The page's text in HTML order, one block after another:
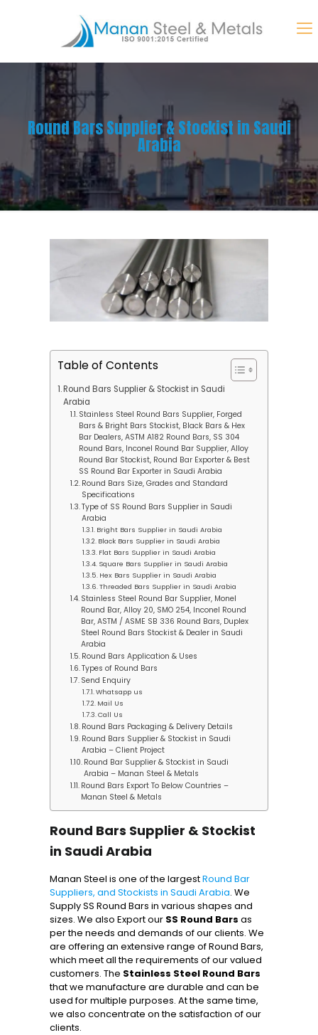
Round Bars Supplier & Stockist in Saudi
Arabia
Table of Contents
Round Bars Supplier & Stockist in Saudi
Arabia
Stainless Steel Round Bars Supplier, Forged
Bars & Bright Bars Stockist, Black Bars & Hex
Bar Dealers, ASTM A182 Round Bars, SS 304
Round Bars, Inconel Round Bar Supplier, Alloy
Round Bar Stockist, Round Bar Exporter & Best
SS Round Bar Exporter in Saudi Arabia
Round Bars Size, Grades and Standard
Specifications
Type of SS Round Bars Supplier in Saudi
Arabia
Bright Bars Supplier in Saudi Arabia
Black Bars Supplier in Saudi Arabia
Flat Bars Supplier in Saudi Arabia
Square Bars Supplier in Saudi Arabia
Hex Bars Supplier in Saudi Arabia
Threaded Bars Supplier in Saudi Arabia
Stainless Steel Round Bar Supplier, Monel
Round Bar, Alloy 20, SMO 254, Inconel Round
Bar, ASTM / ASME SB 336 Round Bars, Duplex
Steel Round Bars Stockist & Dealer in Saudi
Arabia
Round Bars Application & Uses
Types of Round Bars
Send Enquiry
Whatsapp us
Mail Us
Call Us
Round Bars Packaging & Delivery Details
Round Bars Supplier & Stockist in Saudi
Arabia – Client Project
Round Bar Supplier & Stockist in Saudi
Arabia – Manan Steel & Metals
Round Bars Export To Below Countries –
Manan Steel & Metals
Round Bars Supplier & Stockist
in Saudi Arabia
Manan Steel is one of the largestRound Bar
Suppliers, and Stockists in Saudi Arabia. We
Supply SS Round Bars in various shapes and
sizes. We also Export our SS Round Bars as
per the needs and demands of our clients. We
are offering an extensive range of Round Bars,
which meet all the requirements of our valued
customers. The Stainless Steel Round Bars
that we manufacture are durable and can be
used for multiple purposes. At the same time,
we also concentrate on the satisfaction of our
clients.